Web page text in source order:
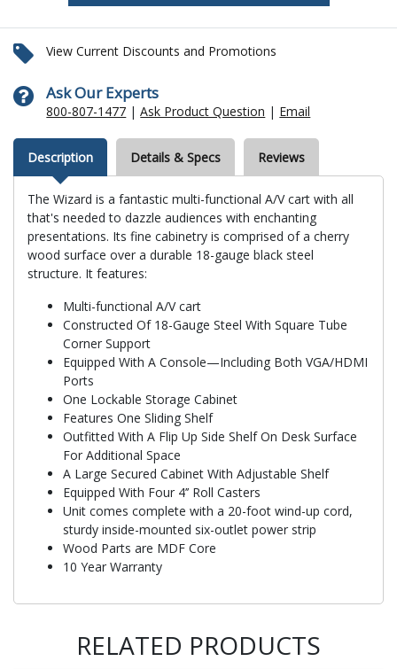
View Current Discounts and Promotions
Ask Our Experts
800-807-1477 |Ask Product Question | Email
Description Details & Specs Reviews
The Wizard is a fantastic multi-functional A/V cart with all
that's needed to dazzle audiences with enchanting
presentations. Its fine cabinetry is comprised of a cherry
wood surface over a durable 18-gauge black steel
structure. It features:
Multi-functional A/V cart
Constructed Of 18-Gauge Steel With Square Tube
Corner Support
Equipped With A Console—Including Both VGA/HDMI
Ports
One Lockable Storage Cabinet
Features One Sliding Shelf
Outfitted With A Flip Up Side Shelf On Desk Surface
For Additional Space
A Large Secured Cabinet With Adjustable Shelf
Equipped With Four 4’’ Roll Casters
Unit comes complete with a 20-foot wind-up cord,
sturdy inside-mounted six-outlet power strip
Wood Parts are MDF Core
10 Year Warranty
RELATED PRODUCTS